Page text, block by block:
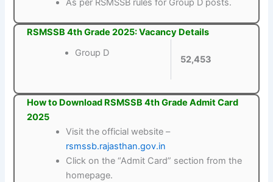
RSMSSB 4th Grade 2025: Vacancy Details
Group D
52,453
How to Download RSMSSB 4th Grade Admit Card
2025
Visit the official website –
rsmssb.rajasthan.gov.in
Click on the “Admit Card” section from the
homepage.